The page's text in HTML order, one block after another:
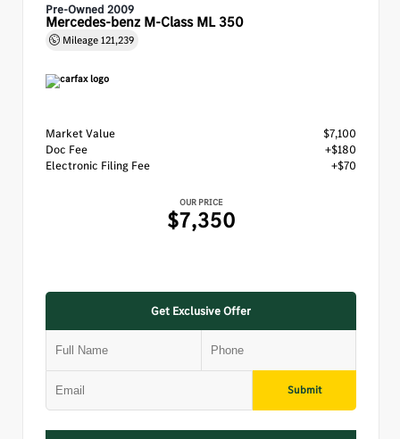
Pre-Owned 2009
Mercedes-benz M-Class ML 350
Mileage121,239
Market Value
$7,100
Doc Fee
+$180
Electronic Filing Fee
+$70
OUR PRICE
$7,350
Get Exclusive Offer
Submit